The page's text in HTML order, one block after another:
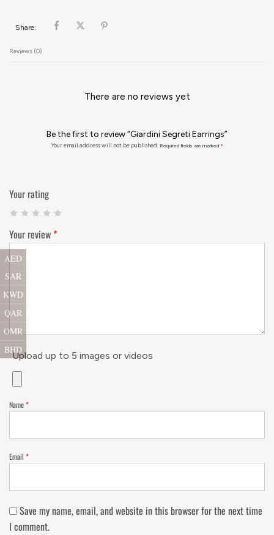
Share:
Reviews (0)
There are no reviews yet
Be the first to review “Giardini Segreti Earrings”
Your email address will not be published. Required fields are marked *
Your rating
Your review *
Upload up to 5 images or videos
Name*
Email *
Save my name, email, and website in this browser for the next time
I comment.
AED
SAR
KWD
QAR
OMR
BHD